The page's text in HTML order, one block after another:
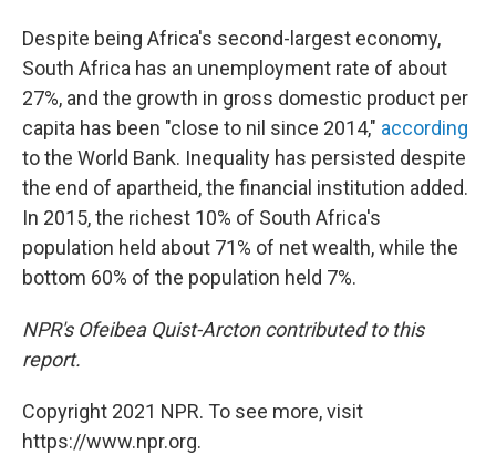
Despite being Africa's second-largest economy,
South Africa has an unemployment rate of about
27%, and the growth in gross domestic product per
capita has been "close to nil since 2014," according
to the World Bank. Inequality has persisted despite
the end of apartheid, the financial institution added.
In 2015, the richest 10% of South Africa's
population held about 71% of net wealth, while the
bottom 60% of the population held 7%.
NPR's Ofeibea Quist-Arcton contributed to this
report.
Copyright 2021 NPR. To see more, visit
https://www.npr.org.